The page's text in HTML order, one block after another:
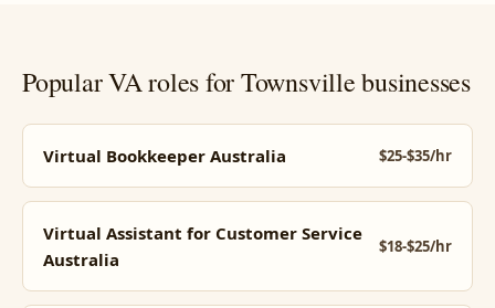
Popular VA roles for Townsville businesses
Virtual Bookkeeper Australia $25-$35/hr
Virtual Assistant for Customer Service
Australia
$18-$25/hr